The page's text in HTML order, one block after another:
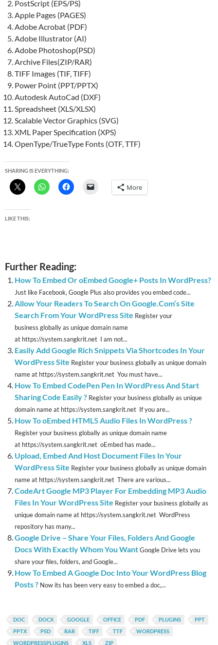
PostScript (EPS/PS)
Apple Pages (PAGES)
Adobe Acrobat (PDF)
Adobe Illustrator (AI)
Adobe Photoshop(PSD)
Archive Files(ZIP/RAR)
TIFF Images (TIF, TIFF)
Power Point (PPT/PPTX)
Autodesk AutoCad (DXF)
Spreadsheet (XLS/XLSX)
Scalable Vector Graphics (SVG)
XML Paper Specification (XPS)
OpenType/TrueType Fonts (OTF, TTF)
SHARING IS EVERYTHING:
More
LIKE THIS:
Further Reading:
How To Embed Or oEmbed Google+ Posts In WordPress?
Just like Facebook, Google Plus also provides you embed code...
Allow Your Readers To Search On Google.Com’s Site
Search From Your WordPress Site Register your
business globally as unique domain name
at https://system.sangkrit.net I am not...
Easily Add Google Rich Snippets Via Shortcodes In Your
WordPress Site Register your business globally as unique domain
name at https://system.sangkrit.net You must have...
How To Embed CodePen Pen In WordPress And Start
Sharing Code Easily ? Register your business globally as unique
domain name at https://system.sangkrit.net If you are...
How To oEmbed HTML5 Audio Files In WordPress ?
Register your business globally as unique domain name
at https://system.sangkrit.net oEmbed has made...
Upload, Embed And Host Document Files In Your
WordPress Site Register your business globally as unique domain
name at https://system.sangkrit.net There are various...
CodeArt Google MP3 Player For Embedding MP3 Audio
Files In Your WordPress Site Register your business globally as
unique domain name at https://system.sangkrit.net WordPress
repository has many...
Google Drive – Share Your Files, Folders And Google
Docs With Exactly Whom You WantGoogle Drive lets you
share your files, folders, and Google...
How To Embed A Google Doc Into Your WordPress Blog
Posts ? Now its has been very easy to embed a doc,...
DOC DOCX GOOGLE OFFICE PDF PLUGINS
PPT
PPTX
PSD RAR TIFF TTF
WORDPRESS
WORDPRESSPLUGINS
XLS ZIP